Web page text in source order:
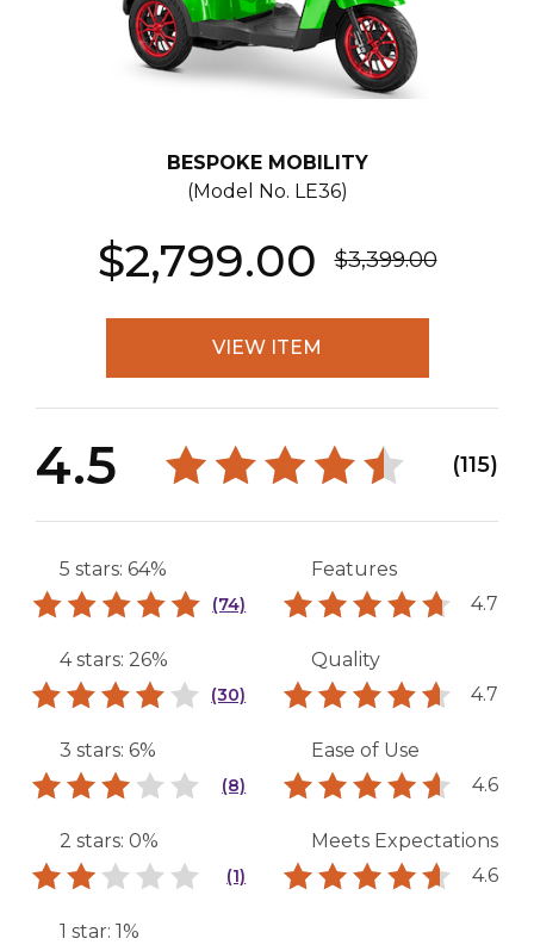
BESPOKE MOBILITY
(Model No. LE36)
$2,799.00 $3,399.00
VIEW ITEM
4.5 (115)
5 stars: 64%
(74)
4 stars: 26%
(30)
3 stars: 6%
(8)
2 stars: 0%
(1)
1 star: 1%
Features
4.7
Quality
4.7
Ease of Use
4.6
Meets Expectations
4.6